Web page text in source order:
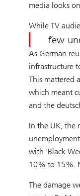
media looks
While TV
few
As German
infrastructure
This mattered
which meant
and the
In the UK, the
with ‘Black
10% to 15%.
The damage